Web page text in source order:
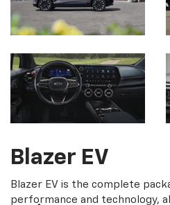
Blazer EV
Blazer EV is the complete
performance and technology,